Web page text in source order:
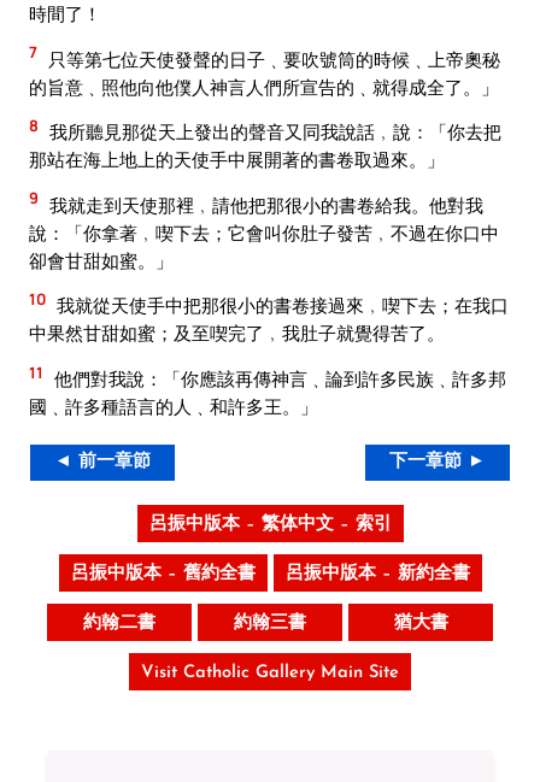
時間了！
7
只等第七位天使發聲的日子﹑要吹號筒的時候﹑上帝奧秘
的旨意﹑照他向他僕人神言人們所宣告的﹑就得成全了。」
8 我所聽見那從天上發出的聲音又同我說話﹐說：「你去把
那站在海上地上的天使手中展開著的書卷取過來。」
9 我就走到天使那裡﹐請他把那很小的書卷給我。他對我
說：「你拿著﹐喫下去；它會叫你肚子發苦﹐不過在你口中
卻會甘甜如蜜。」
10 我就從天使手中把那很小的書卷接過來﹐喫下去；在我口
中果然甘甜如蜜；及至喫完了﹐我肚子就覺得苦了。
11
他們對我說：「你應該再傳神言﹑論到許多民族﹑許多邦
國﹑許多種語言的人﹑和許多王。」
◄ 前一章節 下一章節 ►
呂振中版本 – 繁体中文 – 索引
呂振中版本 – 舊約全書 呂振中版本 – 新約全書
約翰二書 約翰三書 猶大書
Visit Catholic Gallery Main Site